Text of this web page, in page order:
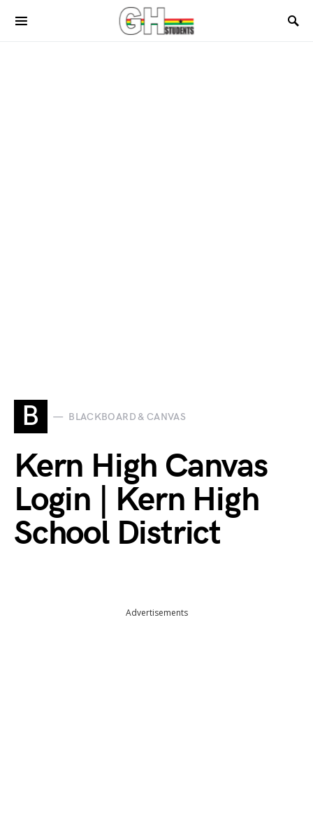
B BLACKBOARD & CANVAS
Kern High Canvas
Login | Kern High
School District
Advertisements